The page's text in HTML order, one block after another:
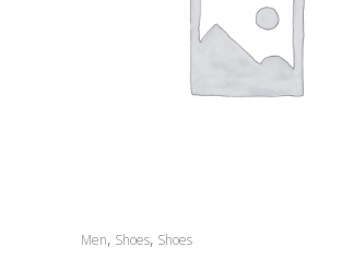
Men, Shoes, Shoes